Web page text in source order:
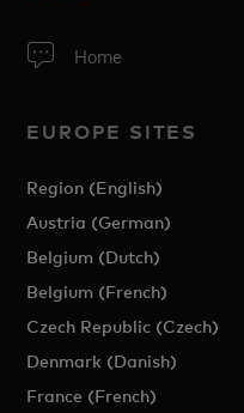
Home
EUROPE SITES
Region (English)
Austria (German)
Belgium (Dutch)
Belgium (French)
Czech Republic (Czech)
Denmark (Danish)
France (French)